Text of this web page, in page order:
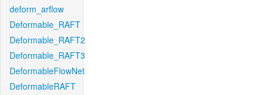
deform_arflow
Deformable_RAFT
Deformable_RAFT2
Deformable_RAFT3
DeformableFlowNet
DeformableRAFT